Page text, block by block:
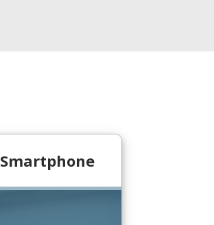
Smartphone